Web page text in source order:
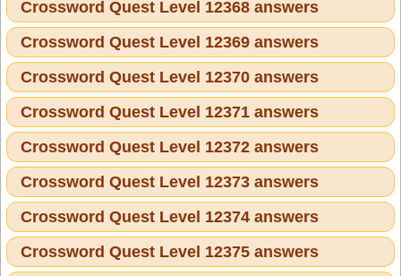
Crossword Quest Level 12368 answers
Crossword Quest Level 12369 answers
Crossword Quest Level 12370 answers
Crossword Quest Level 12371 answers
Crossword Quest Level 12372 answers
Crossword Quest Level 12373 answers
Crossword Quest Level 12374 answers
Crossword Quest Level 12375 answers